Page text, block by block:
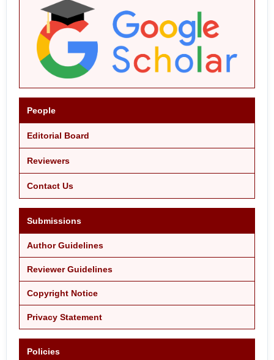
People
Editorial Board
Reviewers
Contact Us
Submissions
Author Guidelines
Reviewer Guidelines
Copyright Notice
Privacy Statement
Policies